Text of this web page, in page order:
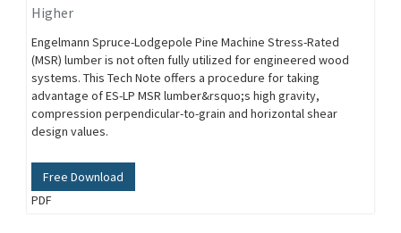
Higher
Engelmann Spruce-Lodgepole Pine Machine Stress-Rated
(MSR) lumber is not often fully utilized for engineered wood
systems. This Tech Note offers a procedure for taking
advantage of ES-LP MSR lumber&rsquo;s high gravity,
compression perpendicular-to-grain and horizontal shear
design values.
Free Download
PDF